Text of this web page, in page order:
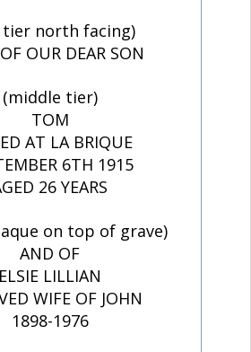
north facing)
OUR DEAR SON
(middle tier)
TOM
AT LA BRIQUE
6TH 1915
26 YEARS
on top of grave)
AND OF
ELSIE LILLIAN
WIFE OF JOHN
1898-1976